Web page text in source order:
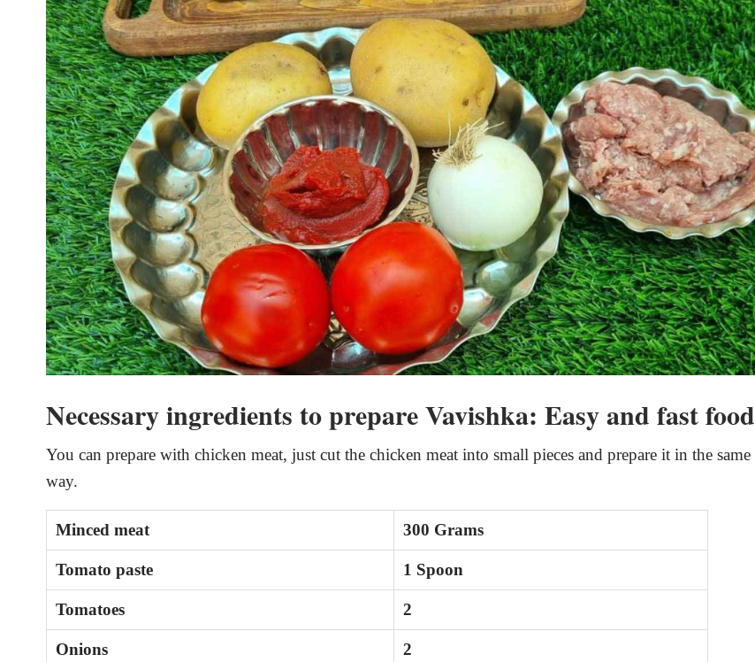
Necessary ingredients to prepare Vavishka: Easy and fast food
You can prepare with chicken meat, just cut the chicken meat into small pieces and prepare it in the same
way.
Minced meat 300 Grams
Tomato paste 1 Spoon
Tomatoes 2
Onions 2